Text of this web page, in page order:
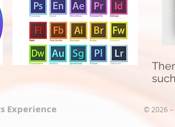
Experience © 2026 –